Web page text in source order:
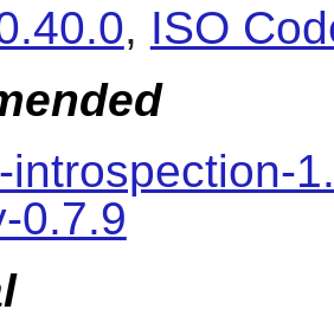
, ISO
introspection-
0.7.9